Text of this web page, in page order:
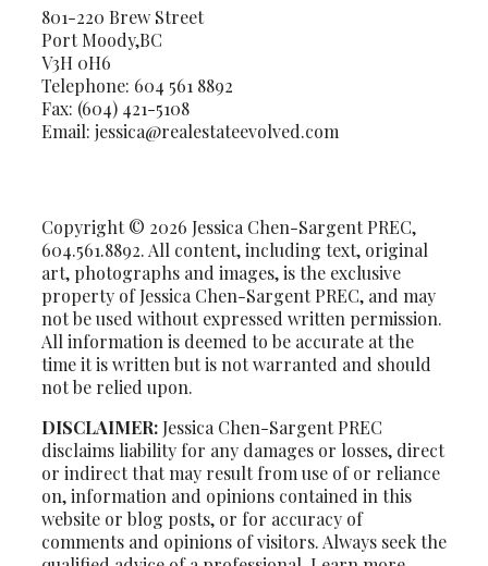
801-220 Brew Street
Port Moody,BC
V3H 0H6
Telephone: 604 561 8892
Fax: (604) 421-5108
Email: jessica@realestateevolved.com
Copyright © 2026 Jessica Chen-Sargent PREC,
604.561.8892. All content, including text, original
art, photographs and images, is the exclusive
property of Jessica Chen-Sargent PREC, and may
not be used without expressed written permission.
All information is deemed to be accurate at the
time it is written but is not warranted and should
not be relied upon.
DISCLAIMER: Jessica Chen-Sargent PREC
disclaims liability for any damages or losses, direct
or indirect that may result from use of or reliance
on, information and opinions contained in this
website or blog posts, or for accuracy of
comments and opinions of visitors. Always seek the